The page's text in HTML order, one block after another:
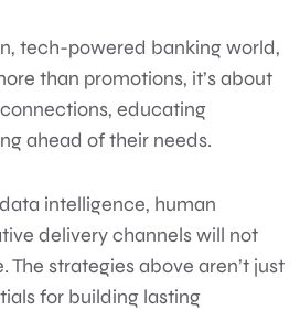
tech-powered banking world,
than promotions, it’s about
educating
ahead of their needs.
intelligence, human
delivery channels will not
The strategies above aren’t just
for building lasting